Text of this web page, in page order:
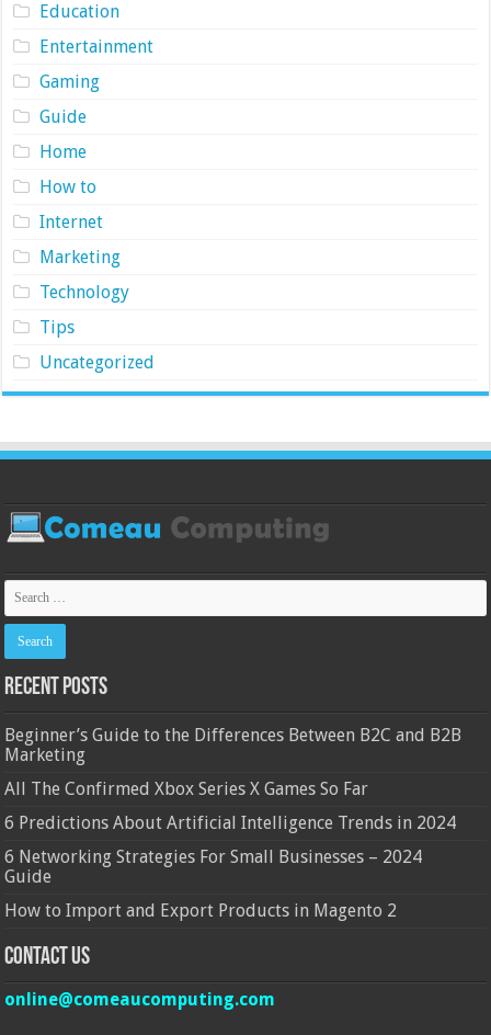
Education
Entertainment
Gaming
Guide
Home
How to
Internet
Marketing
Technology
Tips
Uncategorized
Recent Posts
Beginner’s Guide to the Differences Between B2C and B2B
Marketing
All The Confirmed Xbox Series X Games So Far
6 Predictions About Artificial Intelligence Trends in 2024
6 Networking Strategies For Small Businesses – 2024
Guide
How to Import and Export Products in Magento 2
Contact Us
online@comeaucomputing.com